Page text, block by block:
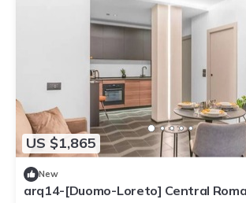
US $1,865
New
arq14-[Duomo-Loreto] Central